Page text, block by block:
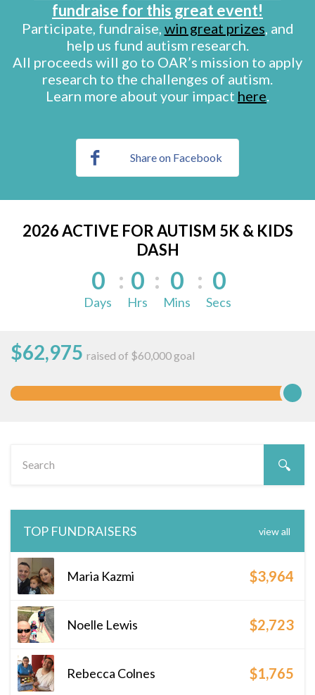
fundraise for this great event!
Participate, fundraise, win great prizes, and
help us fund autism research.
All proceeds will go to OAR’s mission to apply
research to the challenges of autism.
Learn more about your impact here.
Share on Facebook
2026 ACTIVE FOR AUTISM 5K & KIDS
DASH
0
Days
0
Hrs
0
Mins
0
Secs
$62,975 raised of $60,000 goal
TOP FUNDRAISERS
Maria Kazmi $3,964
Noelle Lewis $2,723
Rebecca Colnes $1,765
view all